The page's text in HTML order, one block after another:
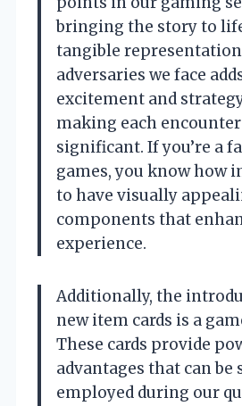
bringing the story to
tangible
adversaries we face
excitement and
making each
significant. If you’re a
games, you know how
to have visually
components that
experience.
Additionally, the
new item cards is a
These cards provide
advantages that can
employed during our